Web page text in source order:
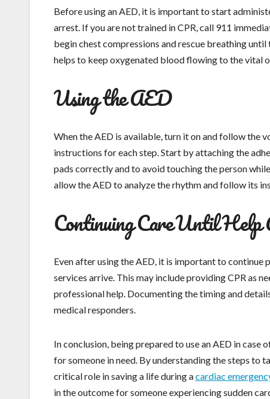
Before using an AED, it is important to start
arrest. If you are not trained in CPR, call 911
begin chest compressions and rescue breathing
helps to keep oxygenated blood flowing to the vital
Using the AED
When the AED is available, turn it on and follow the
instructions for each step. Start by attaching the
pads correctly and to avoid touching the person
allow the AED to analyze the rhythm and follow its
Continuing Care Until Help
Even after using the AED, it is important to
services arrive. This may include providing CPR as
professional help. Documenting the timing and
medical responders.
In conclusion, being prepared to use an AED in
for someone in need. By understanding the steps to
critical role in saving a life during acardiac
in the outcome for someone experiencing sudden